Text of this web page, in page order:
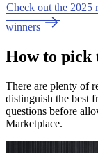
Check out the 2025
winners
How to pick
There are plenty of
distinguish the best
questions before
Marketplace.